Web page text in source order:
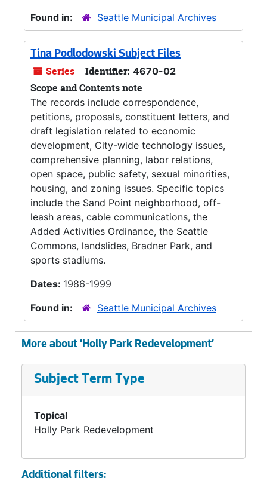
Found in:
Seattle Municipal Archives
Tina Podlodowski Subject Files
Series Identifier: 4670-02
Scope and Contents note
The records include correspondence,
petitions, proposals, constituent letters, and
draft legislation related to economic
development, City-wide technology issues,
comprehensive planning, labor relations,
open space, public safety, sexual minorities,
housing, and zoning issues. Specific topics
include the Sand Point neighborhood, off-
leash areas, cable communications, the
Added Activities Ordinance, the Seattle
Commons, landslides, Bradner Park, and
sports stadiums.
Dates: 1986-1999
Found in:
Seattle Municipal Archives
More about 'Holly Park Redevelopment'
Subject Term Type
Topical
Holly Park Redevelopment
Additional filters: